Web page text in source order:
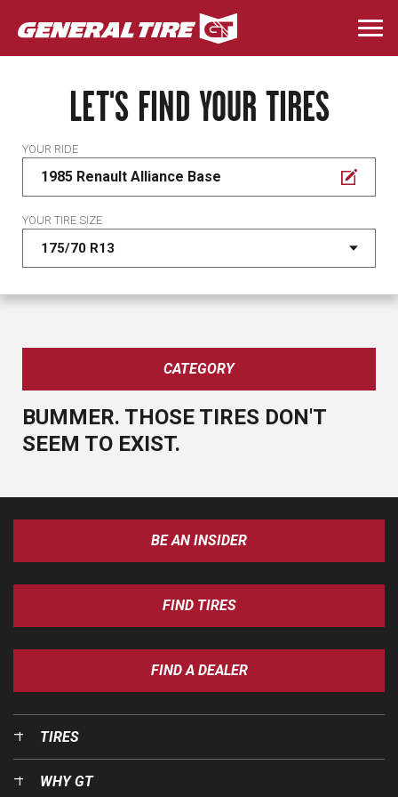
Skip
to
main
LET'S FIND YOUR TIRES
YOUR RIDE
1985 Renault Alliance Base
YOUR TIRE SIZE
CATEGORY
BUMMER. THOSE TIRES DON'T
SEEM TO EXIST.
BE AN INSIDER
FIND TIRES
FIND A DEALER
TIRES
WHY GT